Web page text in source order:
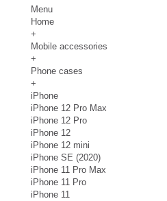
Menu
Home
+
Mobile accessories
+
Phone cases
+
iPhone
iPhone 12 Pro Max
iPhone 12 Pro
iPhone 12
iPhone 12 mini
iPhone SE (2020)
iPhone 11 Pro Max
iPhone 11 Pro
iPhone 11